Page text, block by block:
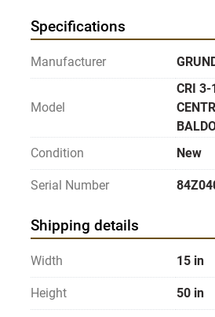
Industrial heating
Industrial process water
Industrial water supply &
Industrial wastewater
Drinking water treatment
Irrigation
Solar water solutions
Surface water intake
Drip micro spray
Frost protection
Pivot pressure boosting
Specifications
Manufacturer
Model
CRI 3-
Condition
New
Serial Number
Shipping details
Width 15 in
Height 50 in